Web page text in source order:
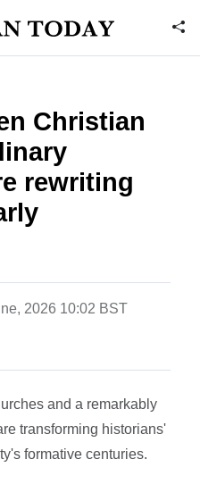
Christian
rewriting
2026 10:02 BST
and a remarkably
transforming historians'
formative centuries.